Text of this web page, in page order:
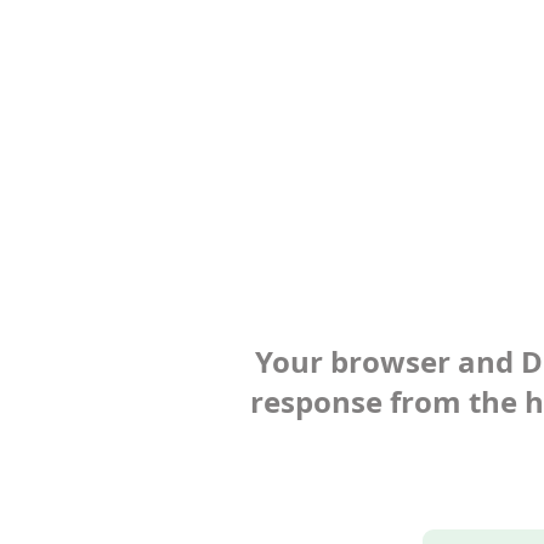
Your browser and
response from the